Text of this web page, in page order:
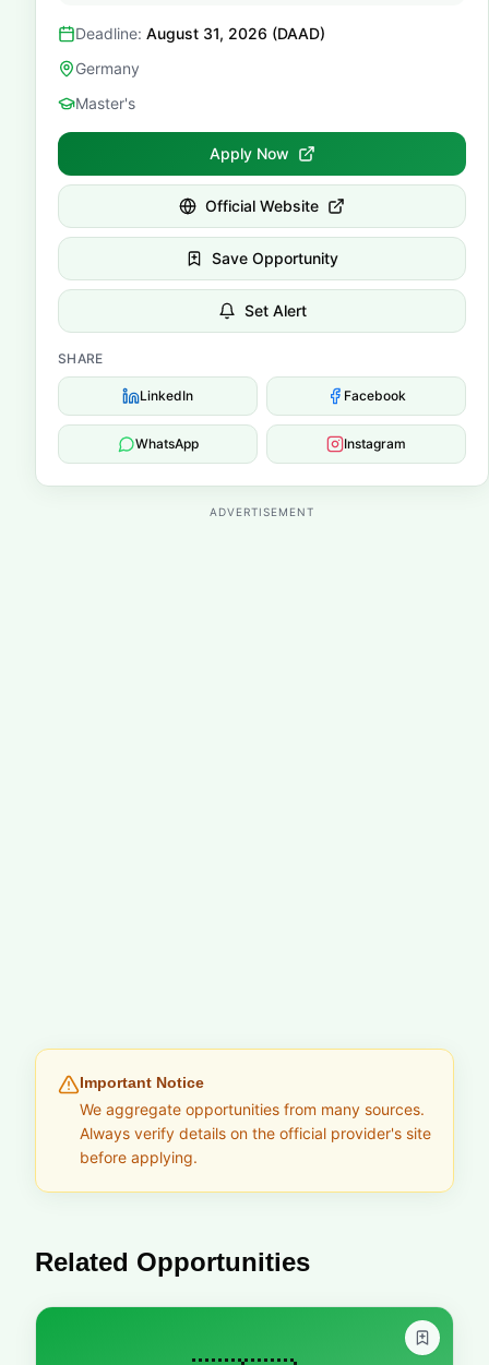
Deadline: August 31, 2026 (DAAD)
Germany
Master's
Apply Now
Official Website
Save Opportunity
Set Alert
SHARE
LinkedIn Facebook
WhatsApp Instagram
ADVERTISEMENT
Important Notice
We aggregate opportunities from many sources.
Always verify details on the official provider's site
before applying.
Related Opportunities